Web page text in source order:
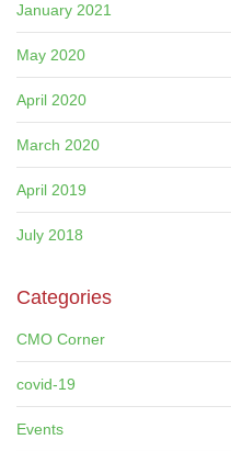
January 2021
May 2020
April 2020
March 2020
April 2019
July 2018
Categories
CMO Corner
covid-19
Events